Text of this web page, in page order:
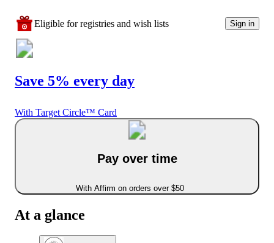
Eligible for registries and wish lists Sign in
Save 5% every day
With Target Circle™ Card
Pay over time
With Affirm on orders over $50
At a glance